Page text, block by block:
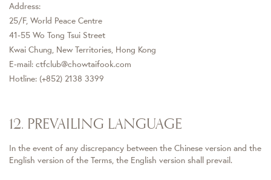
Address:
25/F, World Peace Centre
41-55 Wo Tong Tsui Street
Kwai Chung, New Territories, Hong Kong
E-mail: ctfclub@chowtaifook.com
Hotline: (+852) 2138 3399
12. PREVAILING LANGUAGE
In the event of any discrepancy between the Chinese version and the
English version of the Terms, the English version shall prevail.